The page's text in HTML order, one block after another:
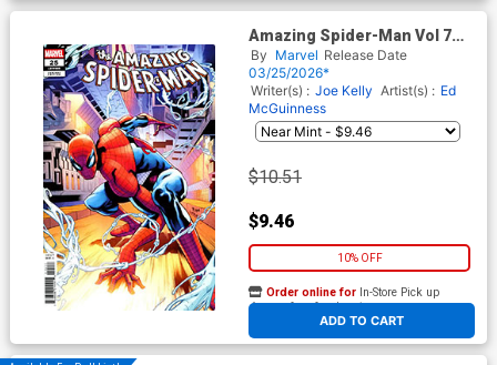
Amazing Spider-Man Vol 7
#25 Cover I Incentive Chris
Campana Variant Cover
(#989)(Death Spiral Part 5)
By Marvel Release Date
03/25/2026*
Writer(s) : Joe Kelly Artist(s) : Ed
McGuinness
$10.51
$9.46
10% OFF
ADD TO CART
Order online for In-Store Pick up
At any of our four locations